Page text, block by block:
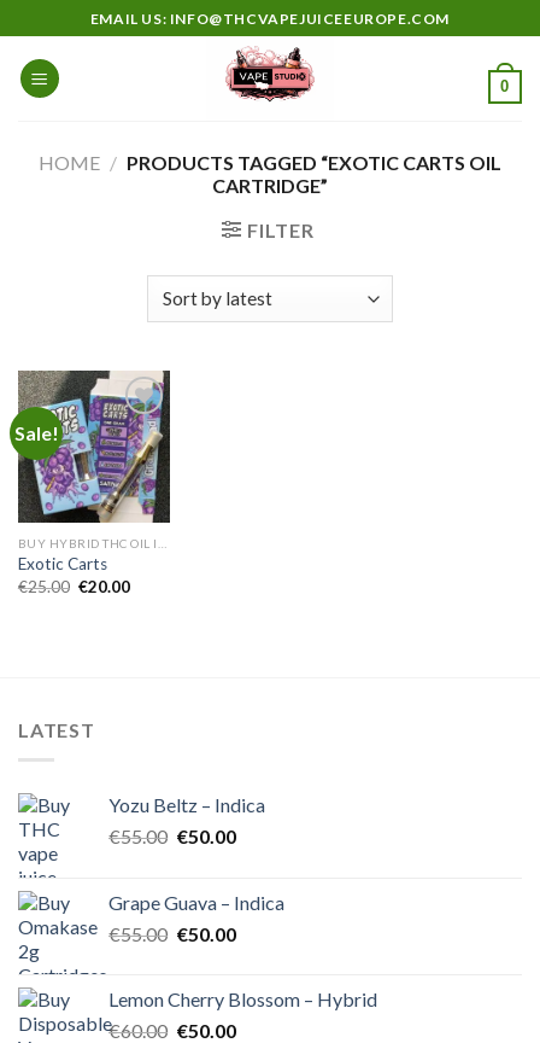
to
content
EMAIL US: INFO@THCVAPEJUICEEUROPE.COM
0
HOME / PRODUCTS TAGGED “EXOTIC CARTS OIL
CARTRIDGE”
FILTER
Sale!
Add to
wishlist
Exotic Carts
€25.00 Original
€20.00Current
LATEST
Yozu Beltz – Indica
€55.00 Original
€55.00.
€50.00Current
€50.00.
Grape Guava – Indica
€55.00 Original
€55.00.
€50.00Current
€50.00.
Lemon Cherry Blossom – Hybrid
€60.00 Original
€50.00Current